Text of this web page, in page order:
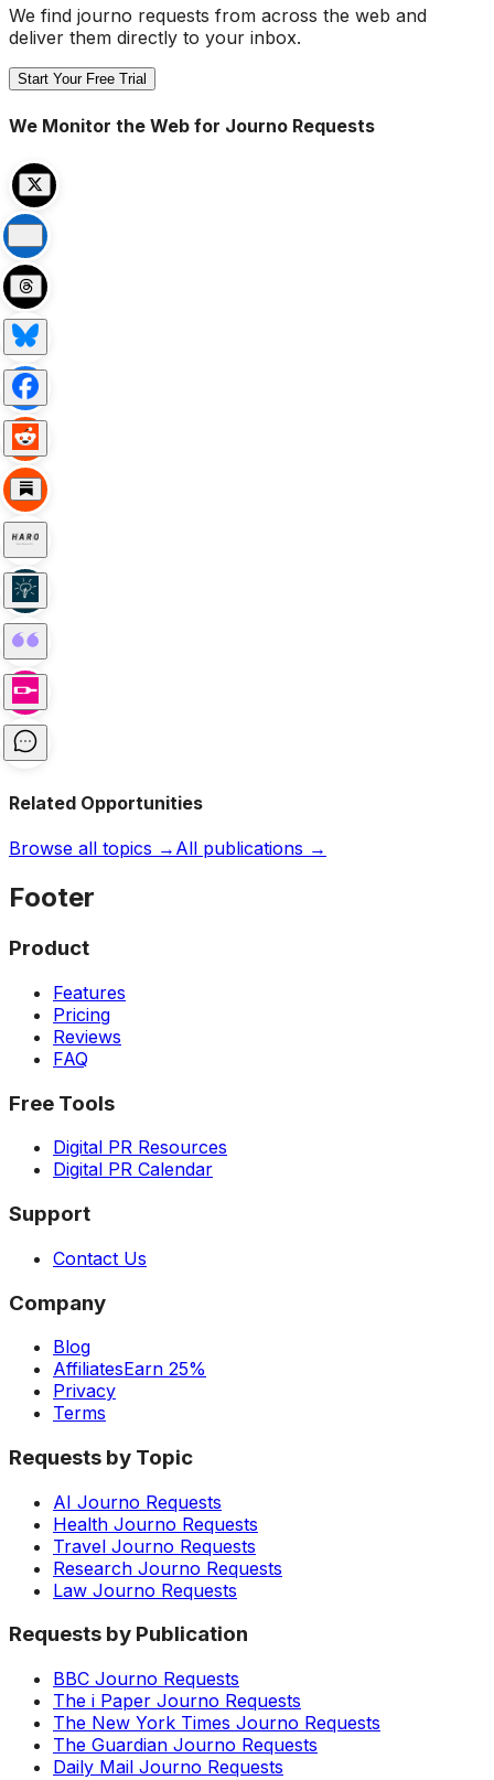
We find journo requests from across the web and
deliver them directly to your inbox.
Start Your Free Trial
We Monitor the Web for Journo Requests
Related Opportunities
Browse all topics → All publications →
Footer
Product
Features
Pricing
Reviews
FAQ
Free Tools
Digital PR Resources
Digital PR Calendar
Support
Contact Us
Company
Blog
AffiliatesEarn 25%
Privacy
Terms
Requests by Topic
AI Journo Requests
Health Journo Requests
Travel Journo Requests
Research Journo Requests
Law Journo Requests
Requests by Publication
BBC Journo Requests
The i Paper Journo Requests
The New York Times Journo Requests
The Guardian Journo Requests
Daily Mail Journo Requests